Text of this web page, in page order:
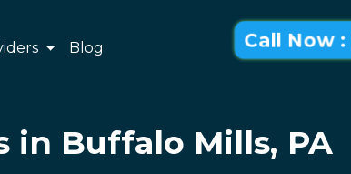
Blog Call Now :
in Buffalo Mills, PA